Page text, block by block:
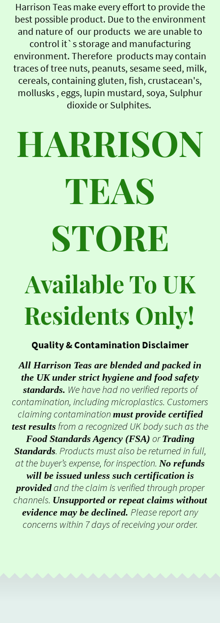
Harrison Teas make every effort to provide the
best possible product. Due to the environment
and nature of our products we are unable to
control it`s storage and manufacturing
environment. Therefore products may contain
traces of tree nuts, peanuts, sesame seed, milk,
cereals, containing gluten, fish, crustacean's,
mollusks , eggs, lupin mustard, soya, Sulphur
dioxide or Sulphites.
HARRISON
TEAS
STORE
Available To UK
Residents Only!
Quality & Contamination Disclaimer
All Harrison Teas are blended and packed in
the UK under strict hygiene and food safety
standards. We have had no verified reports of
contamination, including microplastics. Customers
claiming contamination must provide certified
test results from a recognized UK body such as the
Food Standards Agency (FSA) orTrading
Standards. Products must also be returned in full,
at the buyer’s expense, for inspection. No refunds
will be issued unless such certification is
providedand the claim is verified through proper
channels. Unsupported or repeat claims without
evidence may be declined. Please report any
concerns within 7 days of receiving your order.